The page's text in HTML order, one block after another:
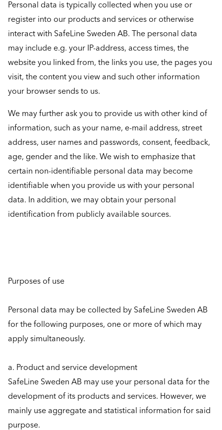
Personal data is typically collected when you use or
register into our products and services or otherwise
interact with SafeLine Sweden AB. The personal data
may include e.g. your IP-address, access times, the
website you linked from, the links you use, the pages you
visit, the content you view and such other information
your browser sends to us.
We may further ask you to provide us with other kind of
information, such as your name, e-mail address, street
address, user names and passwords, consent, feedback,
age, gender and the like. We wish to emphasize that
certain non-identifiable personal data may become
identifiable when you provide us with your personal
data. In addition, we may obtain your personal
identification from publicly available sources.
Purposes of use
Personal data may be collected by SafeLine Sweden AB
for the following purposes, one or more of which may
apply simultaneously.
a. Product and service development
SafeLine Sweden AB may use your personal data for the
development of its products and services. However, we
mainly use aggregate and statistical information for said
purpose.